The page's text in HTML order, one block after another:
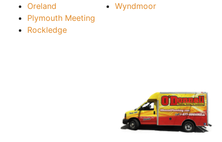
Oreland
Plymouth Meeting
Rockledge
Wyndmoor